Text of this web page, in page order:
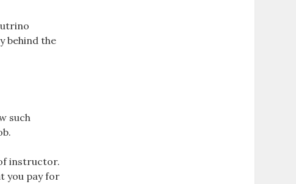
behind the
such
instructor.
you pay for